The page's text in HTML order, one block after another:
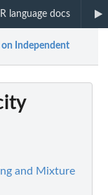
R language docs
Independent
and Mixture